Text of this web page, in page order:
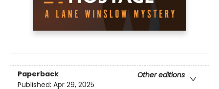
Paperback
Other editions
Published: Apr 29, 2025